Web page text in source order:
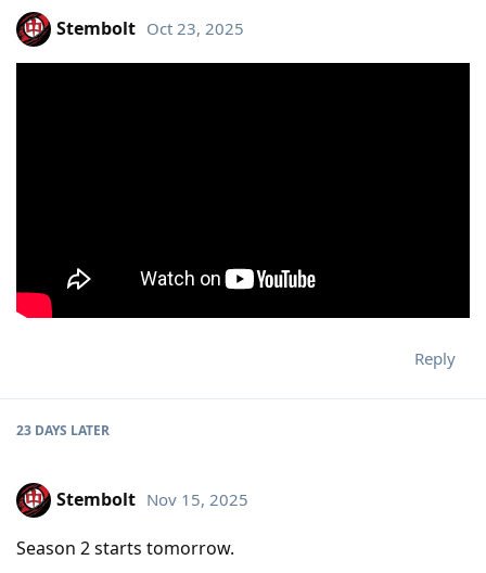
Stembolt Oct 23, 2025
Reply
23 DAYS LATER
Stembolt Nov 15, 2025
Season 2 starts tomorrow.